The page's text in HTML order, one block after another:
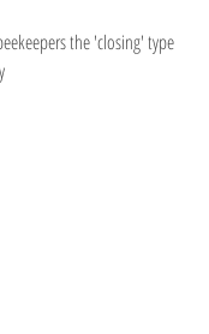
the 'closing' type